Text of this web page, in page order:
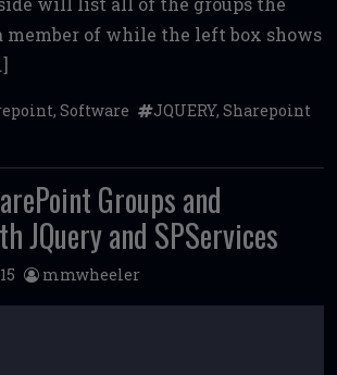
member of while the left box shows
, Software JQUERY, Sharepoint
Groups and
JQuery and SPServices
mmwheeler